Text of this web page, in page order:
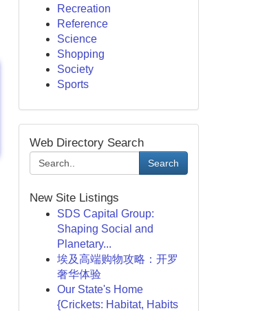
Recreation
Reference
Science
Shopping
Society
Sports
Web Directory Search
Search
New Site Listings
SDS Capital Group:
Shaping Social and
Planetary...
埃及高端购物攻略：开罗
奢华体验
Our State's Home
{Crickets: Habitat, Habits